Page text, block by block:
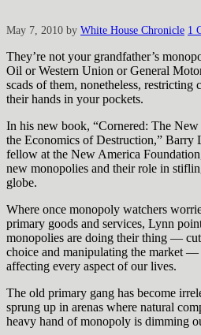
May 7, 2010 by White House Chronicle 1
They’re not your grandfather’s
Oil or Western Union or General
scads of them, nonetheless, restricting
their hands in your pockets.
In his new book, “Cornered: The
the Economics of Destruction,” Barry
fellow at the New America
new monopolies and their role in
globe.
Where once monopoly watchers
primary goods and services, Lynn
monopolies are doing their thing —
choice and manipulating the market —
affecting every aspect of our lives.
The old primary gang has become
sprung up in arenas where natural
heavy hand of monopoly is dimming